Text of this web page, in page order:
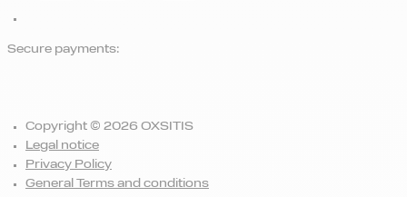
Secure payments:
Copyright © 2026 OXSITIS
Legal notice
Privacy Policy
General Terms and conditions